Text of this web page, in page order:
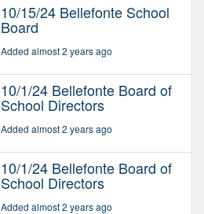
10/15/24 Bellefonte School
Board
Added almost 2 years ago
10/1/24 Bellefonte Board of
School Directors
Added almost 2 years ago
10/1/24 Bellefonte Board of
School Directors
Added almost 2 years ago